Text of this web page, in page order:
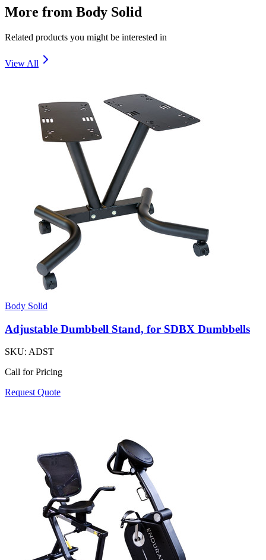
More from Body Solid
Related products you might be interested in
View All
Body Solid
Adjustable Dumbbell Stand, for SDBX Dumbbells
SKU: ADST
Call for Pricing
Request Quote